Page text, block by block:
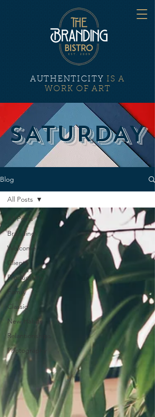
AUTHENTICITY IS A
WORK OF ART
SATURDAY
Blog
All Posts
Branding
Welcome
Clients
Productivity
Family
Classic
New Habits
Relantionships
Photography
All Posts